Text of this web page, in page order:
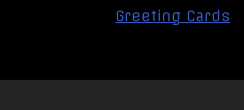
Greeting Cards